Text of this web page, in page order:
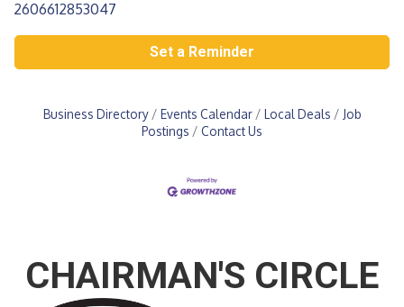
2606612853047
Set a Reminder
Business Directory Events Calendar Local Deals
Job
Postings
Contact Us
CHAIRMAN'S CIRCLE